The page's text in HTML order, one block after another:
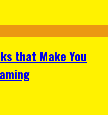
that Make You